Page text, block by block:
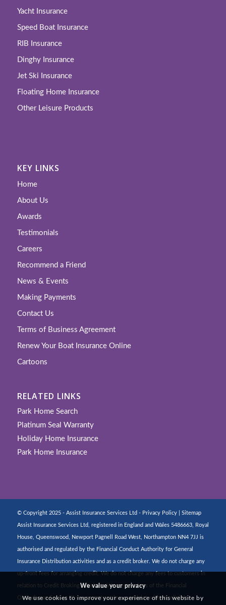
Yacht Insurance
Speed Boat Insurance
RIB Insurance
Dinghy Insurance
Jet Ski Insurance
Floating Home Insurance
Other Leisure Products
KEY LINKS
Home
About Us
Awards
Testimonials
Careers
Recommend a Friend
News & Events
Making Payments
Contact Us
Terms of Business Agreement
Renew Your Boat Insurance Online
Cartoons
RELATED LINKS
Park Home Search
Platinum Seal Warranty
Holiday Home Insurance
Park Home Insurance
© Copyright 2025 - Assist Insurance Services Ltd - Privacy Policy| Sitemap
Assist Insurance Services Ltd, registered in England and Wales 5486663, Royal
House, Queenswood, Newport Pagnell Road West, Northampton NN4 7JJ is
authorised and regulated by the Financial Conduct Authority for General
Insurance Distribution activities and as a credit broker. We do not charge any
up-front fees for arranging credit. We do not charge any fees to customers in
relation to Credit Broking activities. We are members of the Financial
Ombudsman Service. If you cannot settle a complaint with us, eligible
We value your privacy
We use cookies to improve your experience of this website by